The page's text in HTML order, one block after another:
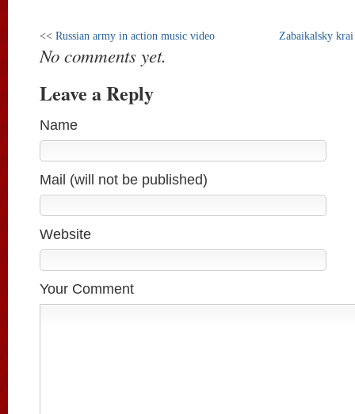
<< Russian army in action music video Zabaikalsky
No comments yet.
Leave a Reply
Name
Mail (will not be published)
Website
Your Comment